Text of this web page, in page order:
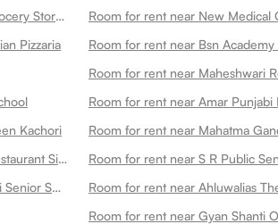
Room for rent near Wonder Mart Grocery Store In
Pizzaria
Room for rent near Bsn Academy
Room for rent near Maheshwari
Room for rent near Amar Punjabi
Kachori
Room for rent near Royal Firdous Restaurant Since 1979aerodrome Circle
Room for rent near S R Public
Room for rent near Mahatma Gandhi Senior Secondary School